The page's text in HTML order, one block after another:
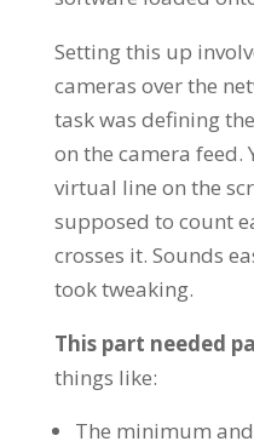
Setting this up
cameras over the
task was defining
on the camera feed.
virtual line on the
supposed to count
crosses it. Sounds
took tweaking.
This part needed
things like:
The minimum